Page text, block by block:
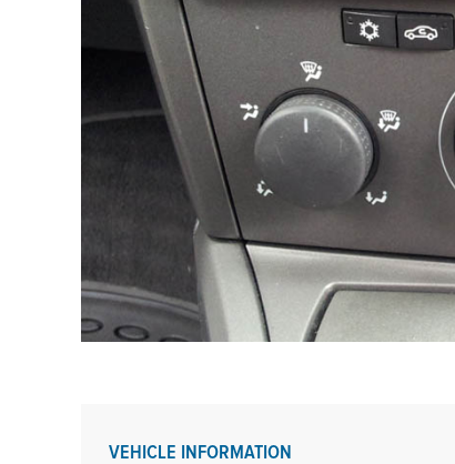
VEHICLE INFORMATION